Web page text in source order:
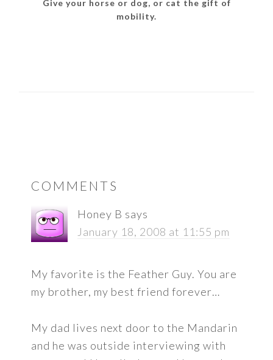
Give your horse or dog, or cat the gift of
mobility.
INTERACTIONS
COMMENTS
Honey B says
January 18, 2008 at 11:55 pm
My favorite is the Feather Guy. You are
my brother, my best friend forever…
My dad lives next door to the Mandarin
and he was outside interviewing with